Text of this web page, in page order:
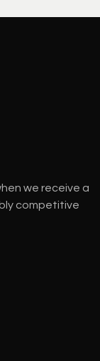
we receive a
competitive